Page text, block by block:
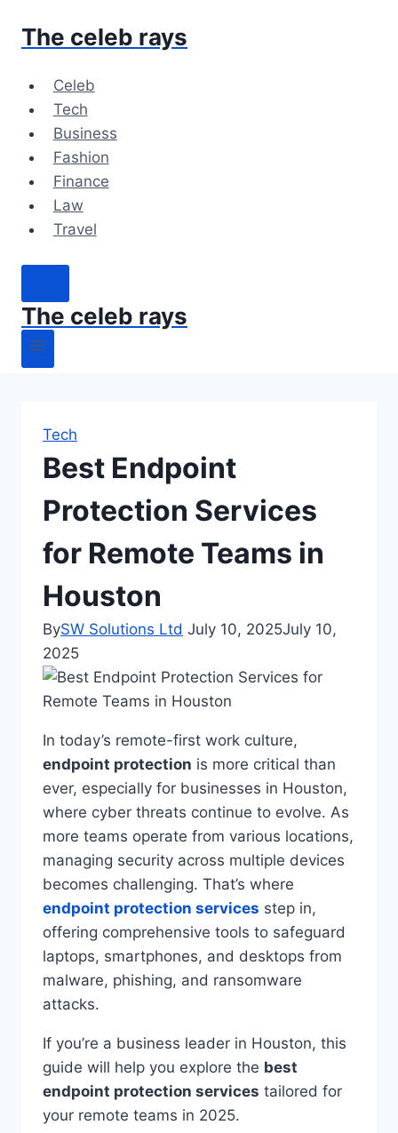
The celeb rays
Celeb
Tech
Business
Fashion
Finance
Law
Travel
The celeb rays
Tech
Best Endpoint
Protection Services
for Remote Teams in
Houston
BySW Solutions Ltd July 10, 2025July 10,
2025
In today’s remote-first work culture,
endpoint protection is more critical than
ever, especially for businesses in Houston,
where cyber threats continue to evolve. As
more teams operate from various locations,
managing security across multiple devices
becomes challenging. That’s where
endpoint protection services step in,
offering comprehensive tools to safeguard
laptops, smartphones, and desktops from
malware, phishing, and ransomware
attacks.
If you’re a business leader in Houston, this
guide will help you explore the best
endpoint protection services tailored for
your remote teams in 2025.